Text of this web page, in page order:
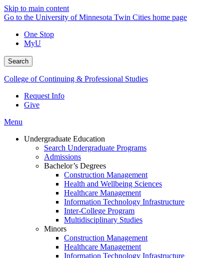
Skip to main content
Go to the University of Minnesota Twin Cities home page
One Stop
MyU
Search
College of Continuing & Professional Studies
Request Info
Give
Menu
Undergraduate Education
Search Undergraduate Programs
Admissions
Bachelor’s Degrees
Construction Management
Health and Wellbeing Sciences
Healthcare Management
Information Technology Infrastructure
Inter-College Program
Multidisciplinary Studies
Minors
Construction Management
Healthcare Management
Information Technology Infrastructure